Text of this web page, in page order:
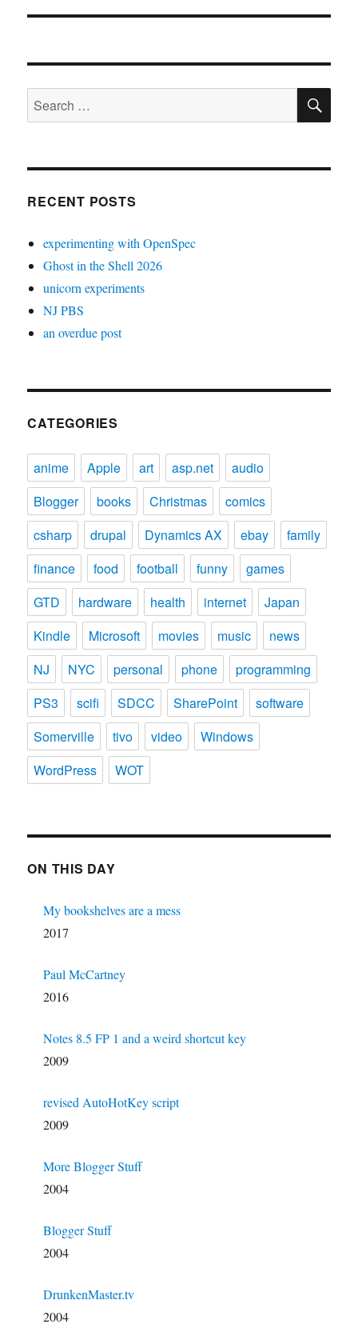
Search
for:
RECENT POSTS
experimenting with OpenSpec
Ghost in the Shell 2026
unicorn experiments
NJ PBS
an overdue post
CATEGORIES
anime Apple art asp.net
audio
Blogger
books Christmas
comics
csharp
drupal Dynamics AX ebay
family
finance
food football funny
games
GTD
hardware health internet
Japan
Kindle
Microsoft movies music
news
NJ
NYC personal phone
programming
PS3
scifi SDCC SharePoint
software
Somerville
tivo video
Windows
WordPress
WOT
ON THIS DAY
My bookshelves are a mess
2017
Paul McCartney
2016
Notes 8.5 FP 1 and a weird shortcut key
2009
revised AutoHotKey script
2009
More Blogger Stuff
2004
Blogger Stuff
2004
DrunkenMaster.tv
2004